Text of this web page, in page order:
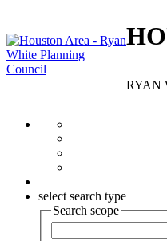
RYAN
select search type
Search scope